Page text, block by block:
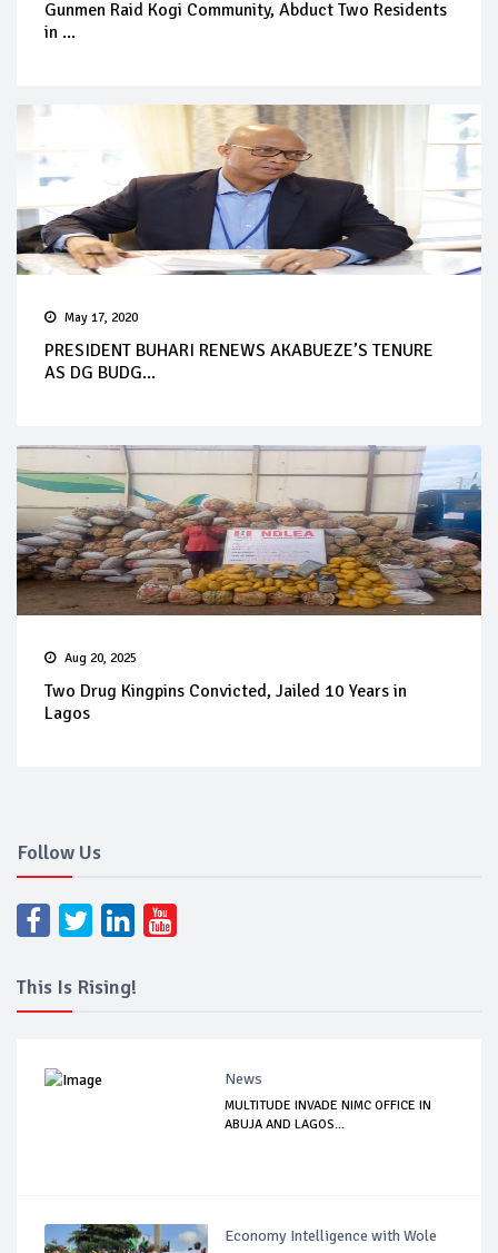
Gunmen Raid Kogi Community, Abduct Two Residents
in ...
May 17, 2020
PRESIDENT BUHARI RENEWS AKABUEZE’S TENURE
AS DG BUDG...
Aug 20, 2025
Two Drug Kingpins Convicted, Jailed 10 Years in
Lagos
Follow Us
This Is Rising!
News
MULTITUDE INVADE NIMC OFFICE IN
ABUJA AND LAGOS...
Economy Intelligence with Wole